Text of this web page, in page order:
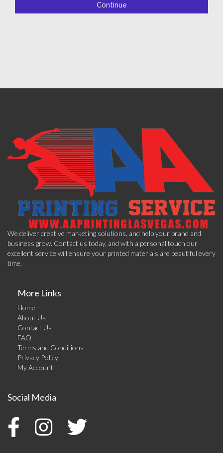
Continue
We deliver creative marketing solutions, and help your brand and
business grow. Contact us today, and with a personal touch our
excellent service will ensure your printed materials are beautiful every
time.
More Links
Home
About Us
Contact Us
FAQ
Terms and Conditions
Privacy Policy
My Account
Social Media